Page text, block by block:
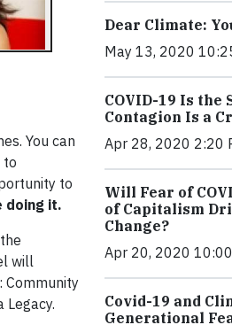
You can
to
to
doing it.
will
Community
Legacy.
Dear Climate:
May 13, 2020
COVID-19 Is the
Contagion Is a
Apr 28, 2020 2:20
Will Fear of
of Capitalism
Change?
Apr 20, 2020
Covid-19 and
Generational